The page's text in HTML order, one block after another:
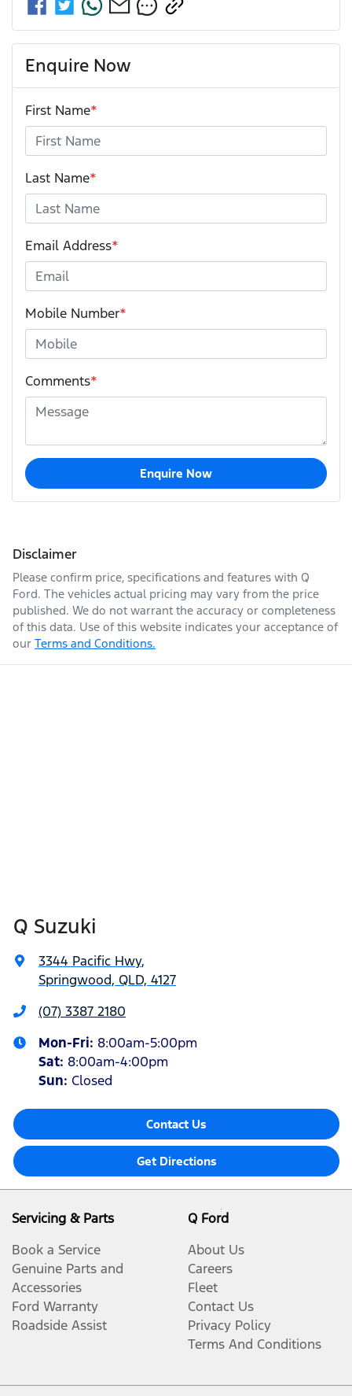
Enquire Now
First Name*
Last Name*
Email Address*
Mobile Number*
Comments*
Enquire Now
Disclaimer
Please confirm price, specifications and features with Q
Ford. The vehicles actual pricing may vary from the price
published. We do not warrant the accuracy or completeness
of this data. Use of this website indicates your acceptance of
our Terms and Conditions.
Q Suzuki
3344 Pacific Hwy,
Springwood, QLD, 4127
(07) 3387 2180
Mon-Fri: 8:00am-5:00pm
Sat: 8:00am-4:00pm
Sun: Closed
Contact Us
Get Directions
Servicing & Parts
Book a Service
Genuine Parts and
Accessories
Ford Warranty
Roadside Assist
Q Ford
About Us
Careers
Fleet
Contact Us
Privacy Policy
Terms And Conditions